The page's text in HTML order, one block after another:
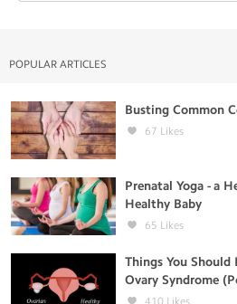
POPULAR ARTICLES
Busting Common
67 Likes
Prenatal Yoga - a
Healthy Baby
65 Likes
Things You
Ovary Syndrome
410 Likes